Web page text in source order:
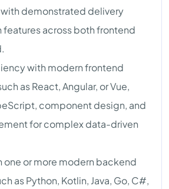
demonstrated delivery
across both frontend
with modern frontend
as React, Angular, or Vue,
component design, and
for complex data-driven
one or more modern backend
as Python, Kotlin, Java, Go, C#,